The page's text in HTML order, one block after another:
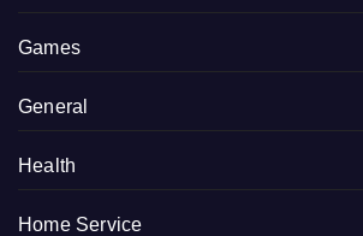
Games
General
Health
Home Service